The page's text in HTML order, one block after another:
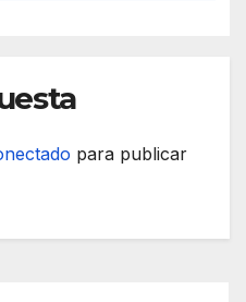
para publicar